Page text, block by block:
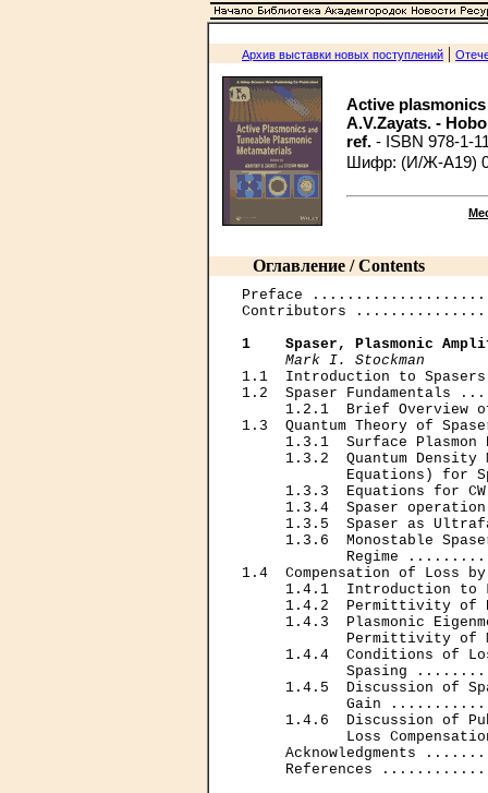
Архив выставки новых поступлений |
Active
A.V.Zayats. -
ref. - ISBN 978-1-
Шифр: (И/Ж-A19)
Оглавление / Contents
Preface
Contributors
1    Spaser, Plasmonic
Mark I. Stockman
1.1  Introduction to
1.2  Spaser
1.2.1  Brief Overview
1.3  Quantum Theory
1.3.1  Surface Plasmon
1.3.2  Quantum Density
Equations) for
1.3.3  Equations for
1.3.4  Spaser
1.3.5  Spaser as
1.3.6  Monostable
Regime
1.4  Compensation of
1.4.1  Introduction to
1.4.2  Permittivity of
1.4.3  Plasmonic
Permittivity of
1.4.4  Conditions of
Spasing
1.4.5  Discussion of
Gain
1.4.6  Discussion of
Loss
Acknowledgments
References